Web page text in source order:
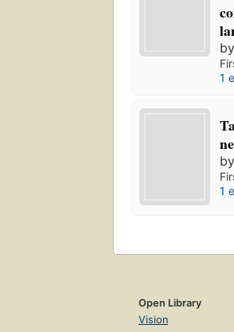
1
by
1
Open Library
Vision